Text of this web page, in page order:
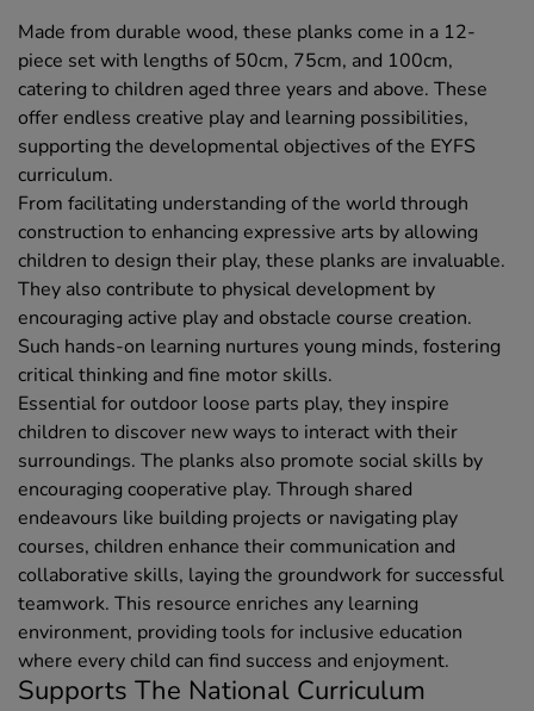
Made from durable wood, these planks come in a 12-
piece set with lengths of 50cm, 75cm, and 100cm,
catering to children aged three years and above. These
offer endless creative play and learning possibilities,
supporting the developmental objectives of the EYFS
curriculum.
From facilitating understanding of the world through
construction to enhancing expressive arts by allowing
children to design their play, these planks are invaluable.
They also contribute to physical development by
encouraging active play and obstacle course creation.
Such hands-on learning nurtures young minds, fostering
critical thinking and fine motor skills.
Essential for outdoor loose parts play, they inspire
children to discover new ways to interact with their
surroundings. The planks also promote social skills by
encouraging cooperative play. Through shared
endeavours like building projects or navigating play
courses, children enhance their communication and
collaborative skills, laying the groundwork for successful
teamwork. This resource enriches any learning
environment, providing tools for inclusive education
where every child can find success and enjoyment.
Supports The National Curriculum